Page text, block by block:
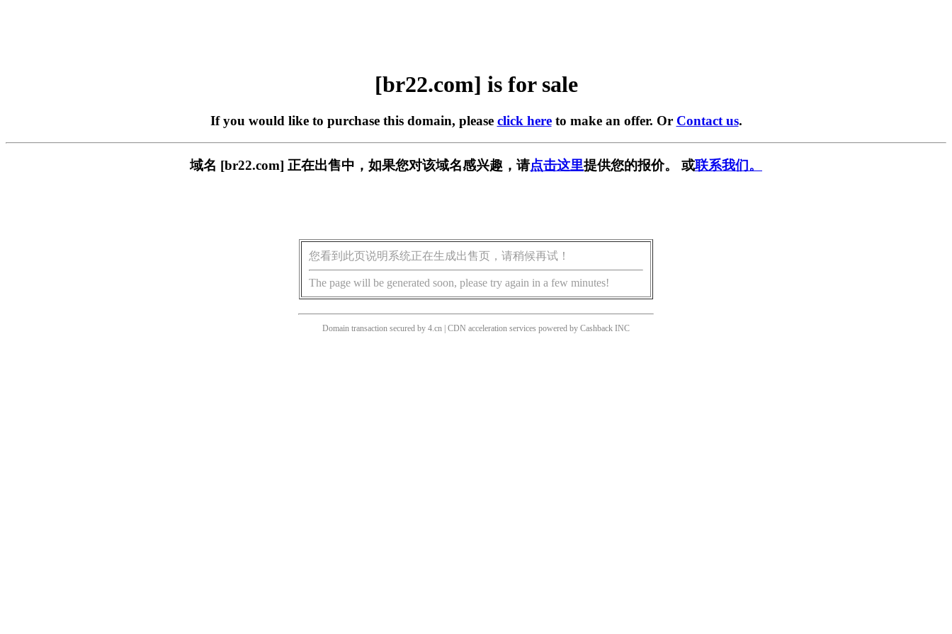
[br22.com] is for sale
If you would like to purchase this domain, please click hereto make an offer. Or Contact us.
域名 [br22.com] 正在出售中，如果您对该域名感兴趣，请点击这里提供您的报价。 或联系我们。
您看到此页说明系统正在生成出售页，请稍候再试！
The page will be generated soon, please try again in a few minutes!
Domain transaction secured by 4.cn | CDN acceleration services powered by Cashback INC